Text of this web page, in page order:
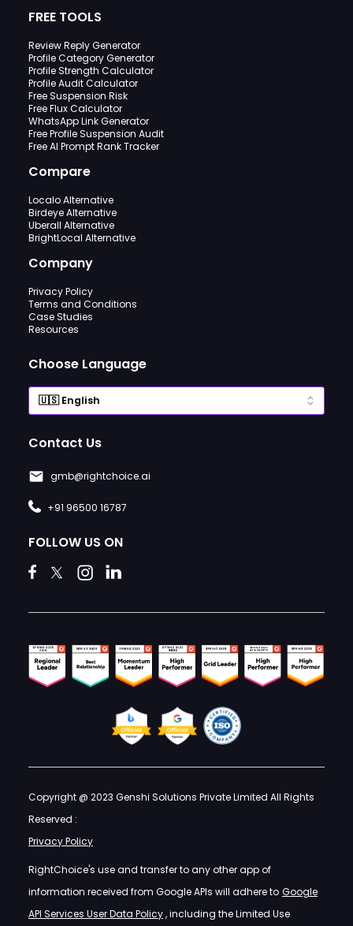
FREE TOOLS
Review Reply Generator
Profile Category Generator
Profile Strength Calculator
Profile Audit Calculator
Free Suspension Risk
Free Flux Calculator
WhatsApp Link Generator
Free Profile Suspension Audit
Free AI Prompt Rank Tracker
Compare
Localo Alternative
Birdeye Alternative
Uberall Alternative
BrightLocal Alternative
Company
Privacy Policy
Terms and Conditions
Case Studies
Resources
Choose Language
Contact Us
gmb@rightchoice.ai
+91 96500 16787
FOLLOW US ON
Copyright @ 2023 Genshi Solutions Private Limited All Rights
Reserved :
Privacy Policy
RightChoice's use and transfer to any other app of
information received from Google APIs will adhere to Google
API Services User Data Policy, including the Limited Use